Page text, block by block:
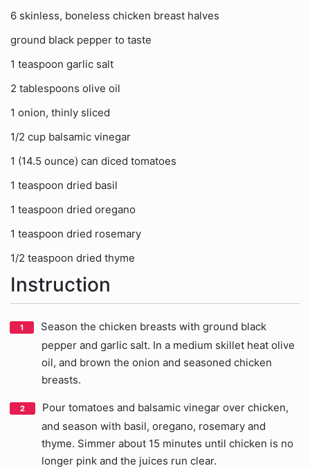
6 skinless, boneless chicken breast halves
ground black pepper to taste
1 teaspoon garlic salt
2 tablespoons olive oil
1 onion, thinly sliced
1/2 cup balsamic vinegar
1 (14.5 ounce) can diced tomatoes
1 teaspoon dried basil
1 teaspoon dried oregano
1 teaspoon dried rosemary
1/2 teaspoon dried thyme
Instruction
Season the chicken breasts with ground black
pepper and garlic salt. In a medium skillet heat olive
oil, and brown the onion and seasoned chicken
breasts.
Pour tomatoes and balsamic vinegar over chicken,
and season with basil, oregano, rosemary and
thyme. Simmer about 15 minutes until chicken is no
longer pink and the juices run clear.